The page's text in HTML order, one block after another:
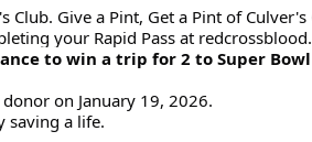
Club. Give a Pint, Get a Pint of Culver's
your Rapid Pass at
to win a trip for 2 to Super
on January 19, 2026.
saving a life.